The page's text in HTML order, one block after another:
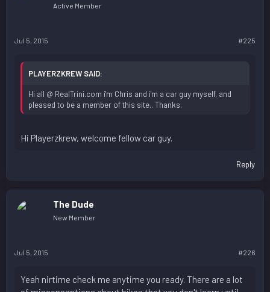
Active Member
Jul 5, 2015 #225
PLAYERZKREW SAID:
Hi all @ RealTrini.com i'm Chris and i'm a car guy myself, and
pleased to be a member of this site.. Thanks.
Hi Playerzkrew, welcome fellow car guy.
Reply
The Dude
New Member
Jul 5, 2015 #226
Yeah nirtime check me anytime you ready. There are a lot